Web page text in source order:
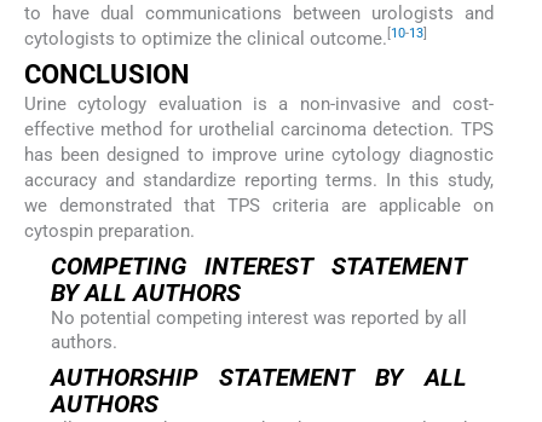
to have dual communications between urologists and
cytologists to optimize the clinical outcome. 10-13
CONCLUSION
Urine cytology evaluation is a non-invasive and cost-
effective method for urothelial carcinoma detection. TPS
has been designed to improve urine cytology diagnostic
accuracy and standardize reporting terms. In this study,
we demonstrated that TPS criteria are applicable on
cytospin preparation.
COMPETING INTEREST STATEMENT
BY ALL AUTHORS
No potential competing interest was reported by all
authors.
AUTHORSHIP STATEMENT BY ALL
AUTHORS